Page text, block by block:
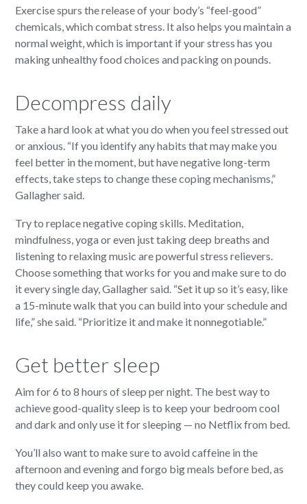
Exercise spurs the release of your body’s “feel-good”
chemicals, which combat stress. It also helps you maintain a
normal weight, which is important if your stress has you
making unhealthy food choices and packing on pounds.
Decompress daily
Take a hard look at what you do when you feel stressed out
or anxious. “If you identify any habits that may make you
feel better in the moment, but have negative long-term
effects, take steps to change these coping mechanisms,”
Gallagher said.
Try to replace negative coping skills. Meditation,
mindfulness, yoga or even just taking deep breaths and
listening to relaxing music are powerful stress relievers.
Choose something that works for you and make sure to do
it every single day, Gallagher said. “Set it up so it’s easy, like
a 15-minute walk that you can build into your schedule and
life,” she said. “Prioritize it and make it nonnegotiable.”
Get better sleep
Aim for 6 to 8 hours of sleep per night. The best way to
achieve good-quality sleep is to keep your bedroom cool
and dark and only use it for sleeping — no Netflix from bed.
You’ll also want to make sure to avoid caffeine in the
afternoon and evening and forgo big meals before bed, as
they could keep you awake.